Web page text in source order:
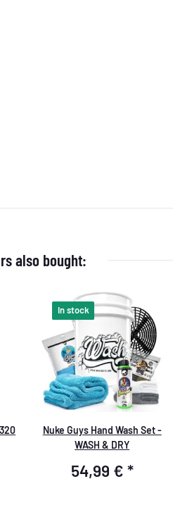
also bought:
In stock
Nuke Guys Hand Wash Set -
WASH & DRY
54,99 € *